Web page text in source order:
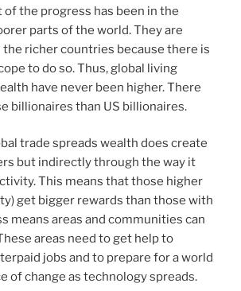
the progress has been in the
parts of the world. They are
richer countries because there is
to do so. Thus, global living
have never been higher. There
billionaires than US billionaires.
trade spreads wealth does create
but indirectly through the way it
This means that those higher
get bigger rewards than those with
means areas and communities can
areas need to get help to
jobs and to prepare for a world
of change as technology spreads.